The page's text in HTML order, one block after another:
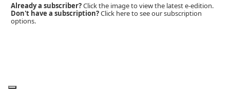
Already a subscriber?Click the image to view the latest e-edition.
Don't have a subscription?Click here to see our subscription
options.